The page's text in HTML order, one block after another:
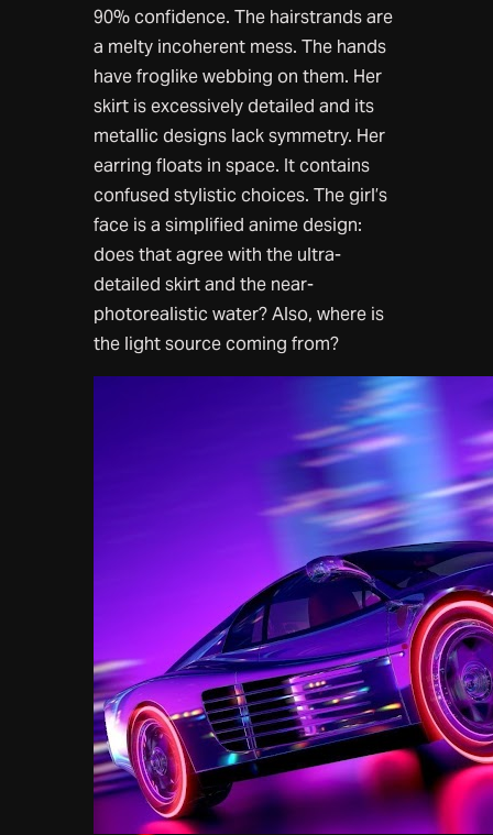
90% confidence. The hairstrands are
a melty incoherent mess. The hands
have froglike webbing on them. Her
skirt is excessively detailed and its
metallic designs lack symmetry. Her
earring floats in space. It contains
confused stylistic choices. The girl’s
face is a simplified anime design:
does that agree with the ultra-
detailed skirt and the near-
photorealistic water? Also, where is
the light source coming from?